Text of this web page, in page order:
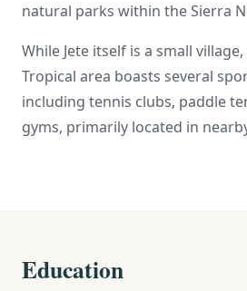
natural parks within the Sierra
While Jete itself is a small
Tropical area boasts several
including tennis clubs, paddle
gyms, primarily located in
Education